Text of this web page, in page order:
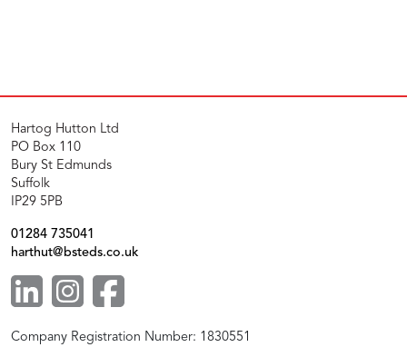
Hartog Hutton Ltd
PO Box 110
Bury St Edmunds
Suffolk
IP29 5PB
01284 735041
harthut@bsteds.co.uk
Company Registration Number: 1830551